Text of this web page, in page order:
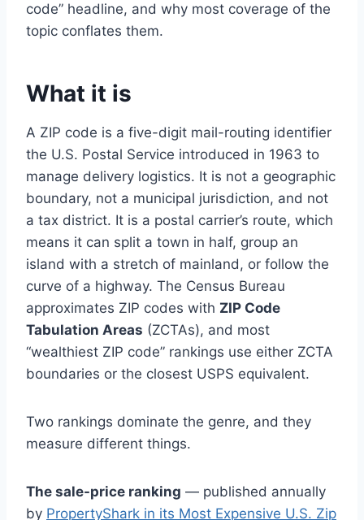
code” headline, and why most coverage of the
topic conflates them.
What it is
A ZIP code is a five-digit mail-routing identifier
the U.S. Postal Service introduced in 1963 to
manage delivery logistics. It is not a geographic
boundary, not a municipal jurisdiction, and not
a tax district. It is a postal carrier’s route, which
means it can split a town in half, group an
island with a stretch of mainland, or follow the
curve of a highway. The Census Bureau
approximates ZIP codes with ZIP Code
Tabulation Areas (ZCTAs), and most
“wealthiest ZIP code” rankings use either ZCTA
boundaries or the closest USPS equivalent.
Two rankings dominate the genre, and they
measure different things.
The sale-price ranking — published annually
by PropertyShark in its Most Expensive U.S. Zip